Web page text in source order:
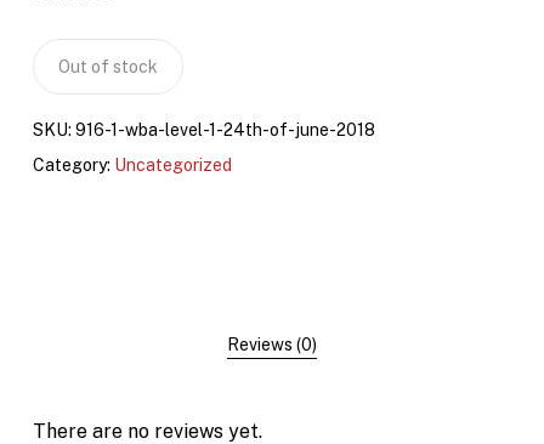
Out of stock
SKU: 916-1-wba-level-1-24th-of-june-2018
Category: Uncategorized
Reviews (0)
There are no reviews yet.